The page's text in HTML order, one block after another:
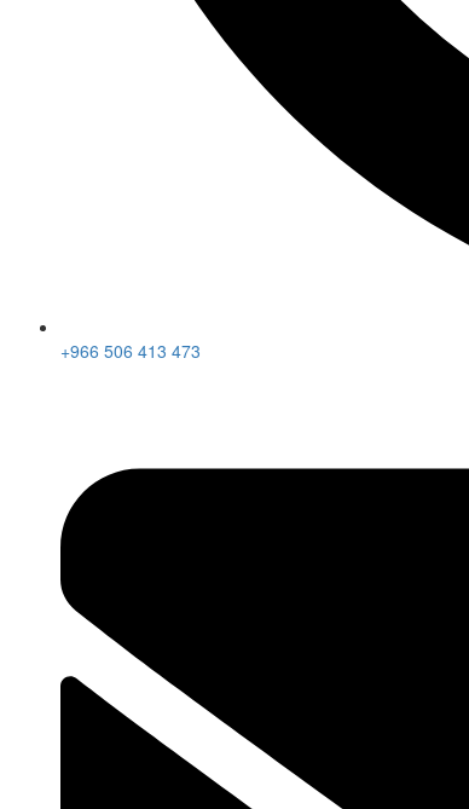
+966 506 413 473